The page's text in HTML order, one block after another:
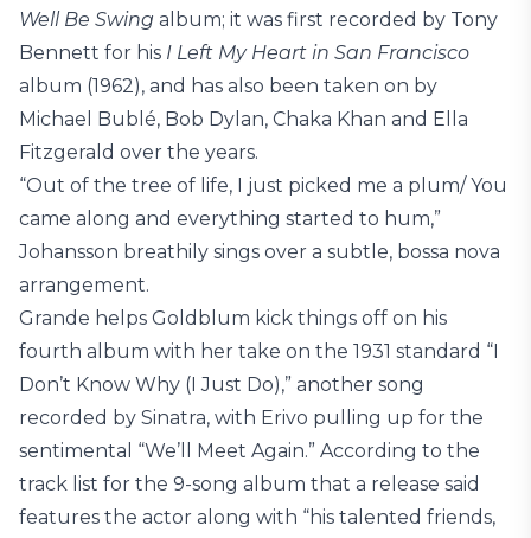
Well Be Swing album; it was first recorded by Tony
Bennett for his I Left My Heart in San Francisco
album (1962), and has also been taken on by
Michael Bublé, Bob Dylan, Chaka Khan and Ella
Fitzgerald over the years.
“Out of the tree of life, I just picked me a plum/ You
came along and everything started to hum,”
Johansson breathily sings over a subtle, bossa nova
arrangement.
Grande helps Goldblum kick things off on his
fourth album with her take on the 1931 standard “I
Don’t Know Why (I Just Do),” another song
recorded by Sinatra, with Erivo pulling up for the
sentimental “We’ll Meet Again.” According to the
track list for the 9-song album that a release said
features the actor along with “his talented friends,